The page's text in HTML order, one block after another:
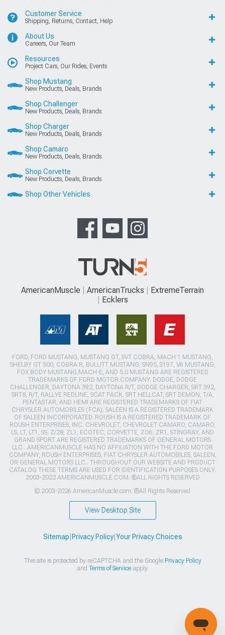
Customer Service
Shipping, Returns, Contact, Help
About Us
Careers, Our Team
Resources
Project Cars, Our Rides, Events
Shop Mustang
New Products, Deals, Brands
Shop Challenger
New Products, Deals, Brands
Shop Charger
New Products, Deals, Brands
Shop Camaro
New Products, Deals, Brands
Shop Corvette
New Products, Deals, Brands
Shop Other Vehicles
AmericanMuscle AmericanTrucks
ExtremeTerrain
Ecklers
FORD, FORD MUSTANG, MUSTANG GT, SVT COBRA, MACH 1 MUSTANG,
SHELBY GT 500, COBRA R, BULLITT MUSTANG, SN95, S197, V6 MUSTANG,
FOX BODY MUSTANG,MACH-E, AND 5.0 MUSTANG ARE REGISTERED
TRADEMARKS OF FORD MOTOR COMPANY. DODGE, DODGE
CHALLENGER, DAYTONA 392, DAYTONA R/T, DODGE CHARGER, SRT 392,
SRT8, R/T, RALLYE REDLINE, SCAT PACK, SRT HELLCAT, SRT DEMON, T/A,
PENTASTAR, AND HEMI ARE REGISTERED TRADEMARKS OF FIAT
CHRYSLER AUTOMOBILES (FCA). SALEEN IS A REGISTERED TRADEMARK
OF SALEEN INCORPORATED. ROUSH IS A REGISTERED TRADEMARK OF
ROUSH ENTERPRISES, INC. CHEVROLET, CHEVROLET CAMARO, CAMARO,
LS, LT, LT1, SS, Z/28, ZL1, ECOTEC, CORVETTE, ZO6, ZR1, STINGRAY, AND
GRAND SPORT ARE REGISTERED TRADEMARKS OF GENERAL MOTORS
LLC.. AMERICANMUSCLE HAS NO AFFILIATION WITH THE FORD MOTOR
COMPANY, ROUSH ENTERPRISES, FIAT CHRYSLER AUTOMOBILES, SALEEN,
OR GENERAL MOTORS LLC.. THROUGHOUT OUR WEBSITE AND PRODUCT
CATALOG THESE TERMS ARE USED FOR IDENTIFICATION PURPOSES ONLY.
2003-2022 AMERICANMUSCLE.COM. ®ALL RIGHTS RESERVED
© 2003-2026 AmericanMuscle.com. ®All Rights Reserved
View Desktop Site
Sitemap Privacy Policy| Your Privacy Choices
This site is protected by reCAPTCHA and the Google Privacy Policy
and Terms of Serviceapply.